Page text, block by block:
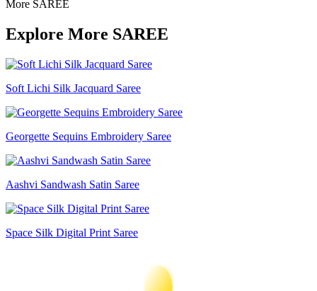
More SAREE
Explore More SAREE
Soft Lichi Silk Jacquard Saree
Georgette Sequins Embroidery Saree
Aashvi Sandwash Satin Saree
Space Silk Digital Print Saree